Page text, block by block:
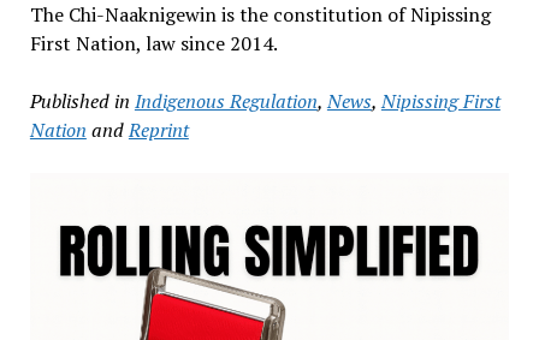
The Chi-Naaknigewin is the constitution of Nipissing
First Nation, law since 2014.
Published in Indigenous Regulation,News,Nipissing First
Nation andReprint